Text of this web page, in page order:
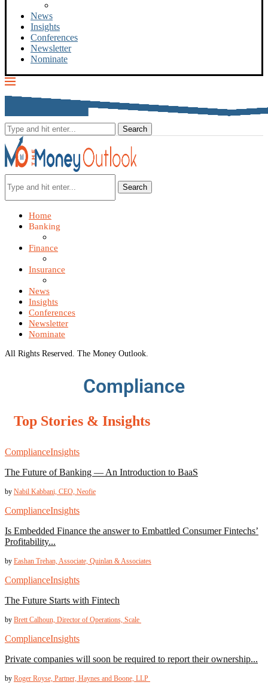
News
Insights
Conferences
Newsletter
Nominate
Search
Home
Banking
Finance
Insurance
News
Insights
Conferences
Newsletter
Nominate
All Rights Reserved. The Money Outlook.
Compliance
Top Stories & Insights
ComplianceInsights
The Future of Banking –– An Introduction to BaaS
by Nabil Kabbani, CEO, Neofie
ComplianceInsights
Is Embedded Finance the answer to Embattled Consumer Fintechs’
Profitability...
by Eashan Trehan, Associate, Quinlan & Associates
ComplianceInsights
The Future Starts with Fintech
by Brett Calhoun, Director of Operations, Scale
ComplianceInsights
Private companies will soon be required to report their ownership...
by Roger Royse, Partner, Haynes and Boone, LLP